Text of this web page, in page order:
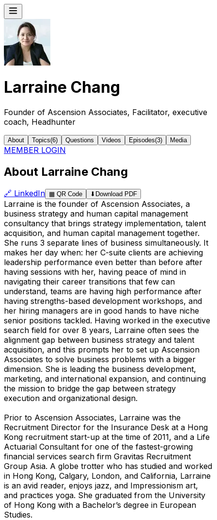
Larraine Chang
Founder of Ascension Associates, Facilitator, executive
coach, Headhunter
About Topics(6) Questions Videos Episodes(3) Media
MEMBER LOGIN
About Larraine Chang
🔗 LinkedIn ▦ QR Code ⬇ Download PDF
Larraine is the founder of Ascension Associates, a
business strategy and human capital management
consultancy that brings strategy implementation, talent
acquisition, and human capital management together.
She runs 3 separate lines of business simultaneously. It
makes her day when: her C-suite clients are achieving
leadership performance even better than before after
having sessions with her, having peace of mind in
navigating their career transitions that few can
understand, teams are having high performance after
having strengths-based development workshops, and
her hiring managers are in good hands to have niche
senior positions tackled. Having worked in the executive
search field for over 8 years, Larraine often sees the
alignment gap between business strategy and talent
acquisition, and this prompts her to set up Ascension
Associates to solve business problems with a bigger
dimension. She is leading the business development,
marketing, and international expansion, and continuing
the mission to bridge the gap between strategy
execution and organizational design.
Prior to Ascension Associates, Larraine was the
Recruitment Director for the Insurance Desk at a Hong
Kong recruitment start-up at the time of 2011, and a Life
Actuarial Consultant for one of the fastest-growing
financial services search firm Gravitas Recruitment
Group Asia. A globe trotter who has studied and worked
in Hong Kong, Calgary, London, and California, Larraine
is an avid reader, enjoys jazz, and Impressionism art,
and practices yoga. She graduated from the University
of Hong Kong with a Bachelor’s degree in European
Studies.